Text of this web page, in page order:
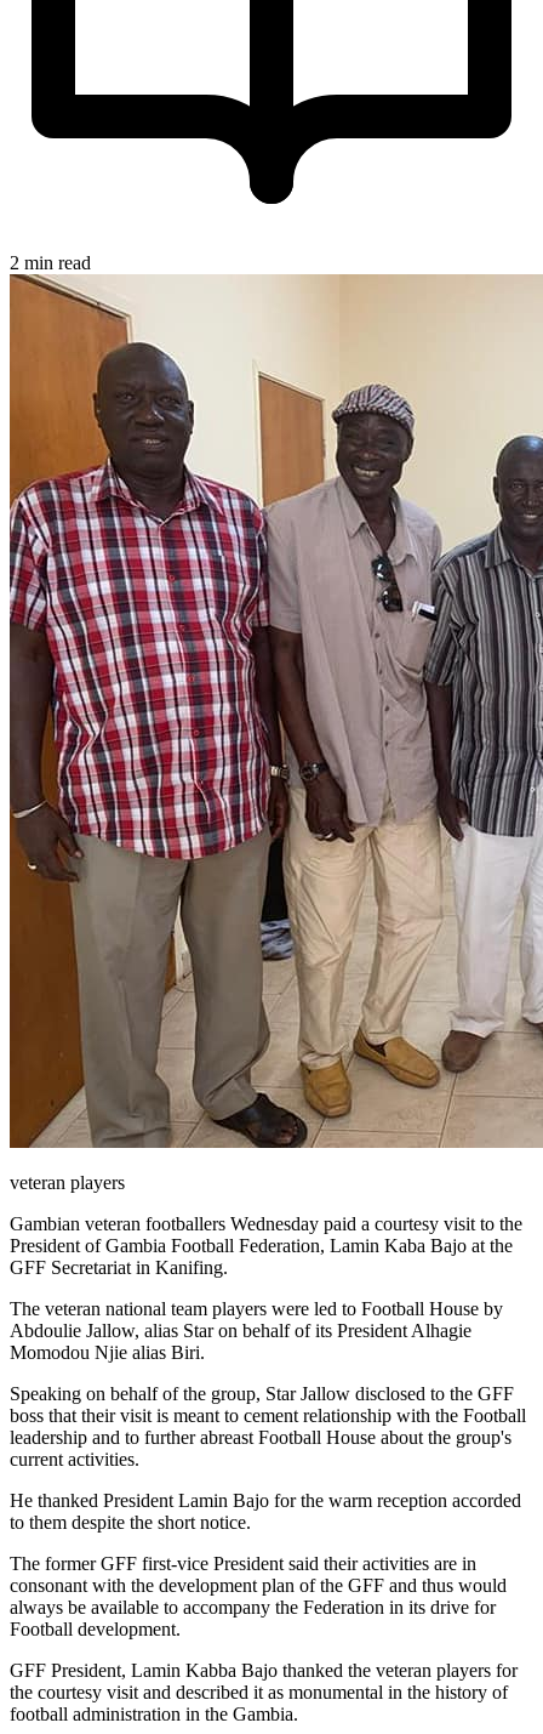
2 min read
veteran players
Gambian veteran footballers Wednesday paid a courtesy visit to the
President of Gambia Football Federation, Lamin Kaba Bajo at the
GFF Secretariat in Kanifing.
The veteran national team players were led to Football House by
Abdoulie Jallow, alias Star on behalf of its President Alhagie
Momodou Njie alias Biri.
Speaking on behalf of the group, Star Jallow disclosed to the GFF
boss that their visit is meant to cement relationship with the Football
leadership and to further abreast Football House about the group's
current activities.
He thanked President Lamin Bajo for the warm reception accorded
to them despite the short notice.
The former GFF first-vice President said their activities are in
consonant with the development plan of the GFF and thus would
always be available to accompany the Federation in its drive for
Football development.
GFF President, Lamin Kabba Bajo thanked the veteran players for
the courtesy visit and described it as monumental in the history of
football administration in the Gambia.